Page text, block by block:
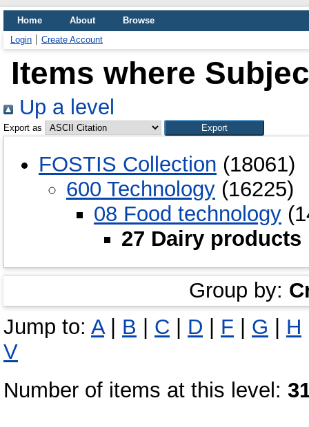
Home About
Browse
Login
Create Account
Items where
Up a level
Export as
FOSTIS Collection (18061)
600 Technology (16225)
08 Food technology
27 Dairy products
Group by:
Jump to: A| B | C | D | F | G | H
V
Number of items at this level: